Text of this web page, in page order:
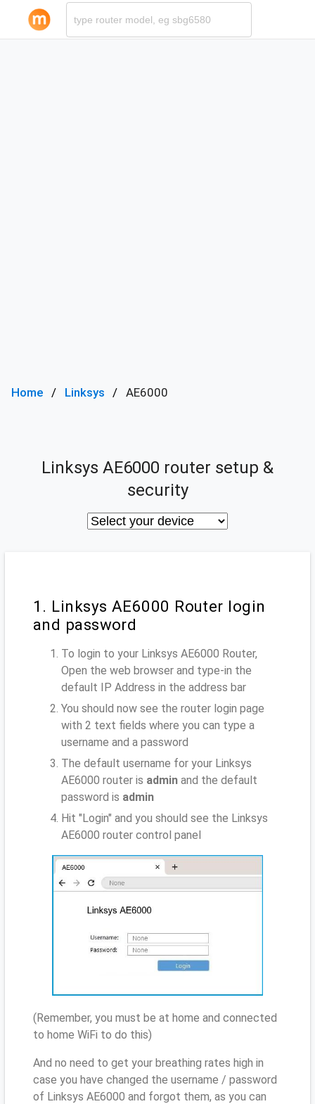
Home Linksys AE6000
Linksys AE6000 router setup &
security
1. Linksys AE6000 Router login
and password
To login to your Linksys AE6000 Router,
Open the web browser and type-in the
default IP Address in the address bar
You should now see the router login page
with 2 text fields where you can type a
username and a password
The default username for your Linksys
AE6000 router is admin and the default
password is admin
Hit "Login" and you should see the Linksys
AE6000 router control panel
(Remember, you must be at home and connected
to home WiFi to do this)
And no need to get your breathing rates high in
case you have changed the username / password
of Linksys AE6000 and forgot them, as you can